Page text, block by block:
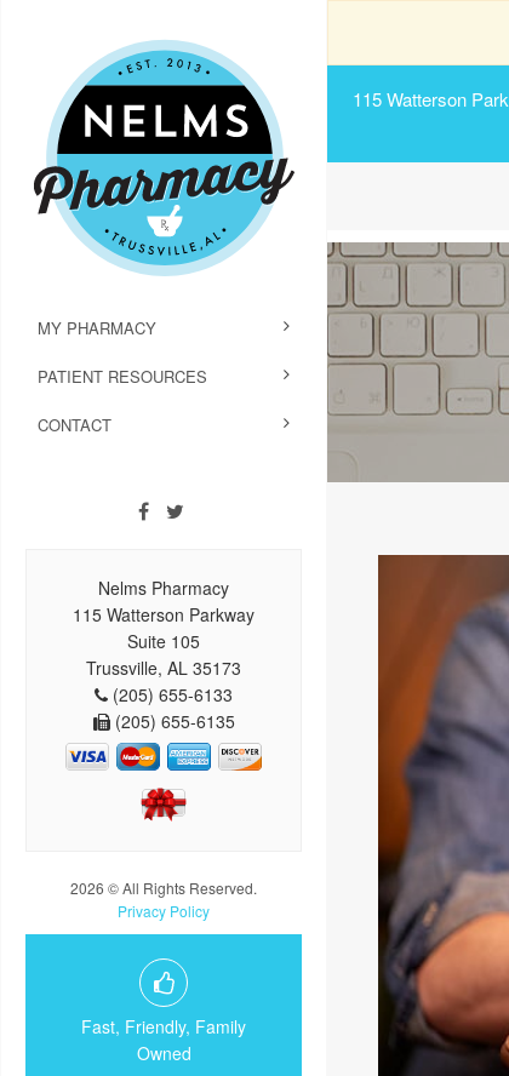
115 Watterson
MY PHARMACY
PATIENT RESOURCES
CONTACT
Nelms Pharmacy
115 Watterson Parkway
Suite 105
Trussville, AL 35173
(205) 655-6133
(205) 655-6135
2026 © All Rights Reserved.
Privacy Policy
Fast, Friendly, Family
Owned